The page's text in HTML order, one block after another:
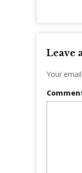
Leave
Your